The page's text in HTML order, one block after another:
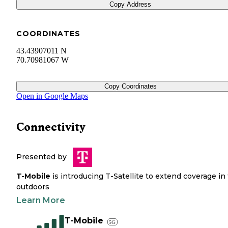
Copy Address
COORDINATES
43.43907011 N
70.70981067 W
Copy Coordinates
Open in Google Maps
Connectivity
Presented by
T-Mobile is introducing T-Satellite to extend coverage in
outdoors
Learn More
T-Mobile 5G